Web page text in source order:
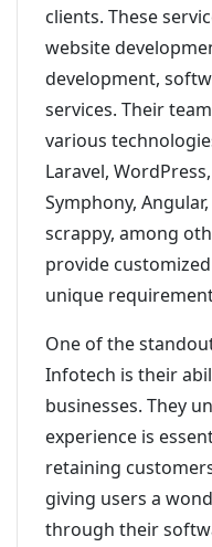
clients. These
website
development,
services. Their
various
Laravel,
Symphony,
scrappy, among
provide
unique
One of the
Infotech is their
businesses. They
experience is
retaining
giving users a
through their